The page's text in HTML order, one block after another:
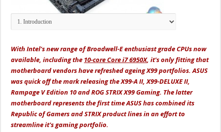
With Intel's new range of Broadwell-E enthusiast grade CPUs now
available, including the 10-core Core i7 6950X, it's only fitting that
motherboard vendors have refreshed ageing X99 portfolios. ASUS
was quick off the mark releasing the X99-A II, X99-DELUXE II,
Rampage V Edition 10 and ROG STRIX X99 Gaming. The latter
motherboard represents the first time ASUS has combined its
Republic of Gamers and STRIX product lines in an effort to
streamline it's gaming portfolio.